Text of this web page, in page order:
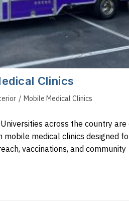
Clinics
/ Mobile Medical Clinics
across the country are
mobile medical clinics designed
vaccinations, and community